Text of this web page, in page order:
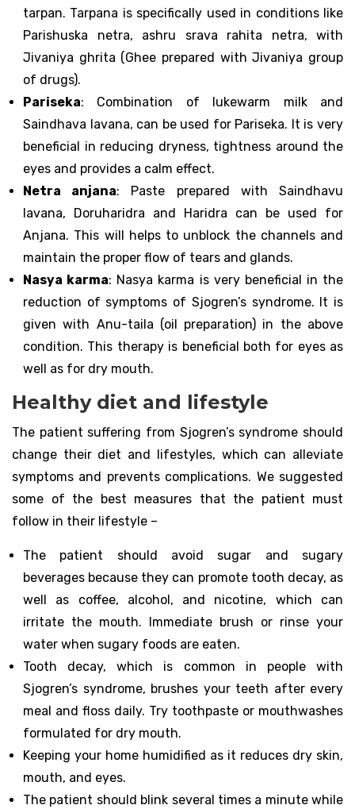
tarpan. Tarpana is specifically used in conditions like
Parishuska netra, ashru srava rahita netra, with
Jivaniya ghrita (Ghee prepared with Jivaniya group
of drugs).
Pariseka: Combination of lukewarm milk and
Saindhava lavana, can be used for Pariseka. It is very
beneficial in reducing dryness, tightness around the
eyes and provides a calm effect.
Netra anjana: Paste prepared with Saindhavu
lavana, Doruharidra and Haridra can be used for
Anjana. This will helps to unblock the channels and
maintain the proper flow of tears and glands.
Nasya karma: Nasya karma is very beneficial in the
reduction of symptoms of Sjogren’s syndrome. It is
given with Anu-taila (oil preparation) in the above
condition. This therapy is beneficial both for eyes as
well as for dry mouth.
Healthy diet and lifestyle
The patient suffering from Sjogren’s syndrome should
change their diet and lifestyles, which can alleviate
symptoms and prevents complications. We suggested
some of the best measures that the patient must
follow in their lifestyle –
The patient should avoid sugar and sugary
beverages because they can promote tooth decay, as
well as coffee, alcohol, and nicotine, which can
irritate the mouth. Immediate brush or rinse your
water when sugary foods are eaten.
Tooth decay, which is common in people with
Sjogren’s syndrome, brushes your teeth after every
meal and floss daily. Try toothpaste or mouthwashes
formulated for dry mouth.
Keeping your home humidified as it reduces dry skin,
mouth, and eyes.
The patient should blink several times a minute while